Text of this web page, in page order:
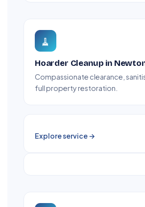
🧹
Hoarder Cleanup in
Compassionate clearance,
full property restoration.
Explore service →